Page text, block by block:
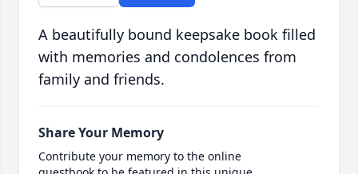
A beautifully bound keepsake book filled
with memories and condolences from
family and friends.
Share Your Memory
Contribute your memory to the online